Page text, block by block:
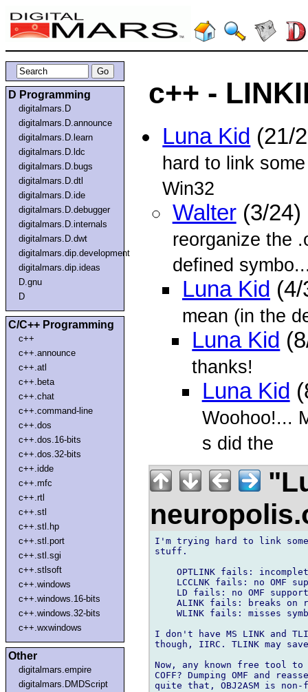
D Programming
digitalmars.D
digitalmars.D.announce
digitalmars.D.learn
digitalmars.D.ldc
digitalmars.D.bugs
digitalmars.D.dtl
digitalmars.D.ide
digitalmars.D.debugger
digitalmars.D.internals
digitalmars.D.dwt
digitalmars.dip.development
digitalmars.dip.ideas
D.gnu
D
C/C++ Programming
c++
c++.announce
c++.atl
c++.beta
c++.chat
c++.command-line
c++.dos
c++.dos.16-bits
c++.dos.32-bits
c++.idde
c++.mfc
c++.rtl
c++.stl
c++.stl.hp
c++.stl.port
c++.stl.sgi
c++.stlsoft
c++.windows
c++.windows.16-bits
c++.windows.32-bits
c++.wxwindows
Other
digitalmars.empire
digitalmars.DMDScript
c++ -
Luna Kid (21/
hard to link
Win32
Walter(3/24)
reorganize the
defined
Luna Kid
mean (in the
Luna Kid
thanks!
Luna Kid
Woohoo!...
s did the
I'm trying hard to link some
stuff.
OPTLINK fails:
LCCLNK fails: no OMF
    LD fails: no OMF support
ALINK fails: breaks on
WLINK fails: misses
I don't have MS LINK and
though, IIRC. TLINK may
Now, any known free tool
COFF? Dumping OMF and
quite that, OBJ2ASM is non-